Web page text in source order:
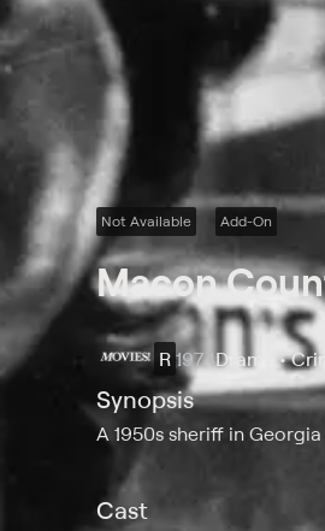
Not Available Add-On
Macon
R 1974Drama •
Synopsis
A 1950s sheriff in
Cast